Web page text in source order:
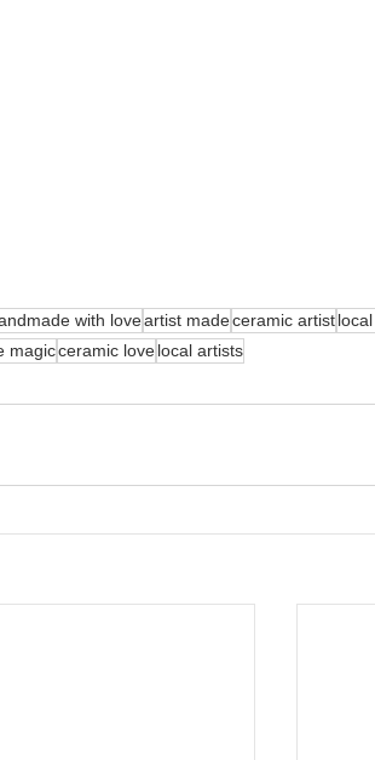
with loveartist madeceramic artist
magicceramic lovelocal artists